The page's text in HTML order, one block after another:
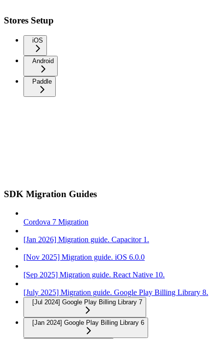
Stores Setup
iOS
Android
Paddle
SDK Migration Guides
Cordova 7 Migration
[Jan 2026] Migration guide. Capacitor 1.
[Nov 2025] Migration guide. iOS 6.0.0
[Sep 2025] Migration guide. React Native 10.
[July 2025] Migration guide. Google Play Billing Library 8.
[Jul 2024] Google Play Billing Library 7
[Jan 2024] Google Play Billing Library 6